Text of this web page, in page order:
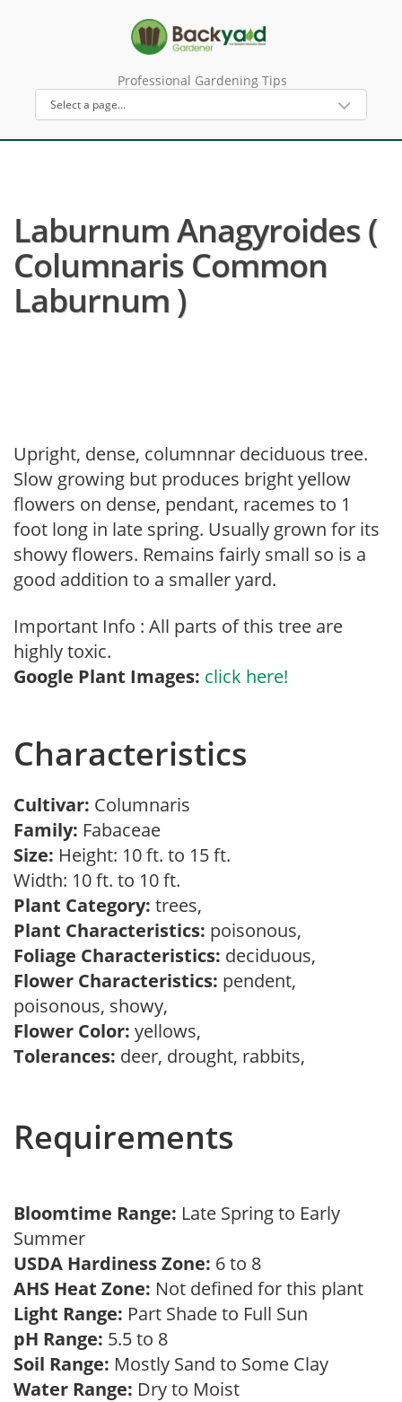
Professional Gardening Tips
Laburnum Anagyroides (
Columnaris Common
Laburnum )
Upright, dense, columnnar deciduous tree.
Slow growing but produces bright yellow
flowers on dense, pendant, racemes to 1
foot long in late spring. Usually grown for its
showy flowers. Remains fairly small so is a
good addition to a smaller yard.
Important Info : All parts of this tree are
highly toxic.
Google Plant Images: click here!
Characteristics
Cultivar: Columnaris
Family: Fabaceae
Size: Height: 10 ft. to 15 ft.
Width: 10 ft. to 10 ft.
Plant Category: trees,
Plant Characteristics: poisonous,
Foliage Characteristics: deciduous,
Flower Characteristics: pendent,
poisonous, showy,
Flower Color: yellows,
Tolerances: deer, drought, rabbits,
Requirements
Bloomtime Range: Late Spring to Early
Summer
USDA Hardiness Zone: 6 to 8
AHS Heat Zone: Not defined for this plant
Light Range: Part Shade to Full Sun
pH Range: 5.5 to 8
Soil Range: Mostly Sand to Some Clay
Water Range: Dry to Moist